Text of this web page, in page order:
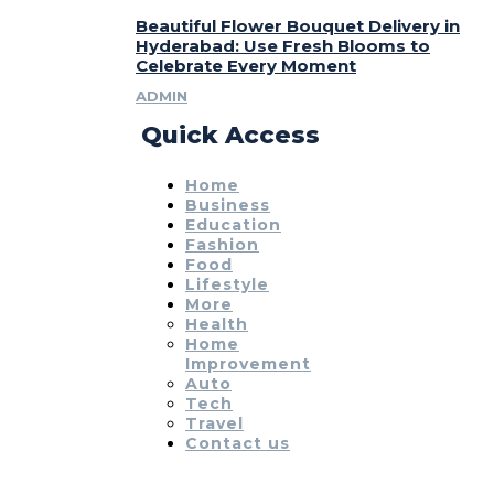
Beautiful Flower Bouquet Delivery in
Hyderabad: Use Fresh Blooms to
Celebrate Every Moment
ADMIN
Quick Access
Home
Business
Education
Fashion
Food
Lifestyle
More
Health
Home
Improvement
Auto
Tech
Travel
Contact us